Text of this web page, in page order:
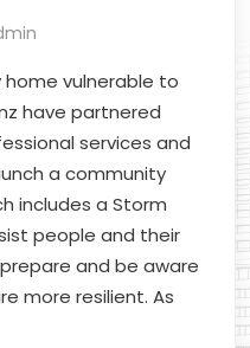
home vulnerable to
have partnered
services and
a community
includes a Storm
people and their
and be aware
more resilient. As